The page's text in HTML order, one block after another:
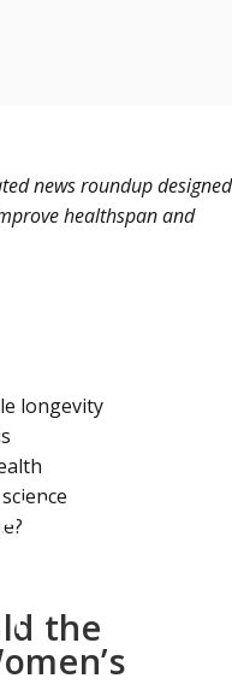
66:
news roundup designed
healthspan and
longevity
the